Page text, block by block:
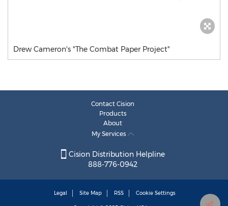
Drew Cameron's "The Combat Paper Project"
Contact Cision
Products
About
My Services
Cision Distribution Helpline
888-776-0942
Legal Site Map RSS Cookie Settings